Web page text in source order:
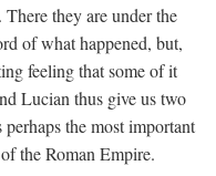
they are under the
of what happened, but,
feeling that some of it
Lucian thus give us two
the most important
the Roman Empire.